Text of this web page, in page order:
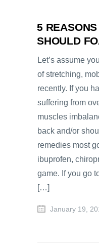
5
SHOULD
Let’s assume
of stretching,
recently. If you
suffering from
muscles
back and/or
remedies most
ibuprofen,
game. If you go
[…]
January 19,